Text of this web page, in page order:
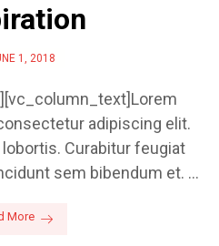
1, 2018
adipiscing elit.
Curabitur feugiat
sem bibendum et. ...
More